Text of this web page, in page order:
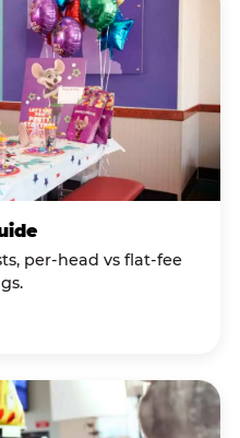
per-head vs flat-fee